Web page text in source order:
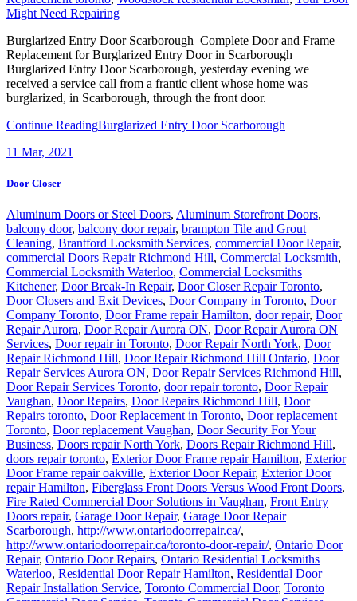
Burglarized Entry Door Scarborough Complete Door and Frame
Replacement for Burglarized Entry Door in Scarborough
Burglarized Entry Door Scarborough, yesterday evening we
received a service call from a frantic client whose home was
burglarized, in Scarborough, through the front door.
Continue ReadingBurglarized Entry Door Scarborough
11Mar, 2021
balcony door
balcony door repair , brampton Tile and Grout
Cleaning,Brantford Locksmith Services,commercial Door Repair
commercial Doors Repair Richmond Hill,Commercial Locksmith
Commercial Locksmith Waterloo,Commercial Locksmiths
Kitchener,Door Break-In Repair,Door Closer Repair Toronto,
Door Closers and Exit Devices,Door Company in Toronto
Door
Company Toronto,Door Frame repair Hamilton,door repair,Door
Repair Aurora,Door Repair Aurora ON,Door Repair Aurora ON
Services,Door repair in Toronto,Door Repair North York,Door
Repair Richmond Hill,Door Repair Richmond Hill Ontario,Door
Repair Services Aurora ON,Door Repair Services Richmond Hill
Door Repair Services Toronto,door repair toronto,Door Repair
Vaughan,Door Repairs,Door Repairs Richmond Hill,Door
Repairs toronto,Door Replacement in Toronto,Door replacement
Toronto,Door replacement Vaughan,Door Security For Your
Business,Doors repair North York,Doors Repair Richmond Hill,
doors repair toronto,Exterior Door Frame repair Hamilton,Exterior
Door Frame repair oakville,Exterior Door Repair,Exterior Door
repair Hamilton,Fiberglass Front Doors Versus Wood Front Doors,
Fire Rated Commercial Door Solutions in Vaughan,Front Entry
Doors repair,Garage Door Repair,Garage Door Repair
Scarborough,http://www.ontariodoorrepair.ca/,
http://www.ontariodoorrepair.ca/toronto-door-repair/,Ontario Door
Repair,Ontario Door Repairs,Ontario Residential Locksmiths
Waterloo,Residential Door Repair Hamilton,Residential Door
Repair Installation Service,Toronto Commercial Door,Toronto
Commercial Door Service,Toronto Commercial Door Services
Toronto Entry Door Services,Toronto Local Locksmith,Toronto